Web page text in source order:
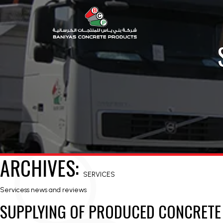
ARCHIVES:
SERVICES
Servicess news and reviews
SUPPLYING OF PRODUCED